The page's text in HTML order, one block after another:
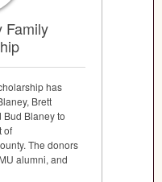
Family
has
Brett
Bud Blaney to
of
The donors
alumni, and